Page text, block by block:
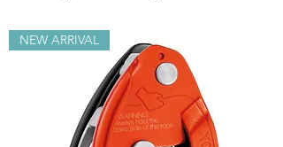
NEW ARRIVAL